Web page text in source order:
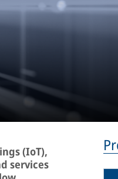
(IoT),
services